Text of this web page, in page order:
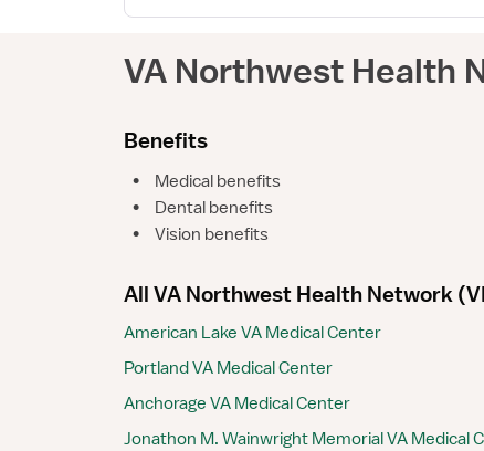
VA Northwest Health
Benefits
•
Medical benefits
•
Dental benefits
•
Vision benefits
All VA Northwest Health Network
American Lake VA Medical Center
Portland VA Medical Center
Anchorage VA Medical Center
Jonathon M. Wainwright Memorial VA Medical